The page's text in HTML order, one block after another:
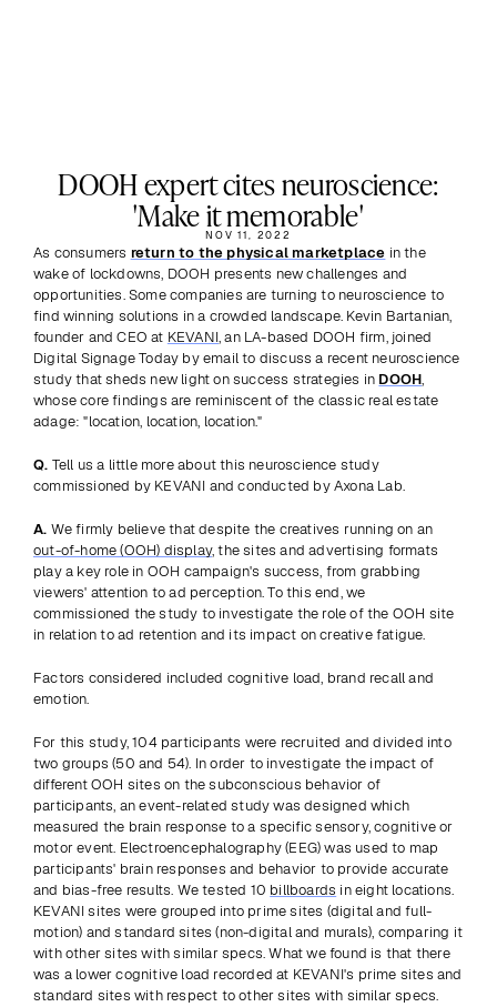
DOOH expert cites neuroscience:
'Make it memorable'
NOV 11, 2022
As consumers return to the physical marketplace in the
wake of lockdowns, DOOH presents new challenges and
opportunities. Some companies are turning to neuroscience to
find winning solutions in a crowded landscape. Kevin Bartanian,
founder and CEO at KEVANI, an LA-based DOOH firm, joined
Digital Signage Today by email to discuss a recent neuroscience
study that sheds new light on success strategies in DOOH,
whose core findings are reminiscent of the classic real estate
adage: "location, location, location."
Q. Tell us a little more about this neuroscience study
commissioned by KEVANI and conducted by Axona Lab.
A.
out-of-home (OOH) display, the sites and advertising formats
play a key role in OOH campaign's success, from grabbing
viewers' attention to ad perception. To this end, we
commissioned the study to investigate the role of the OOH site
in relation to ad retention and its impact on creative fatigue.
Factors considered included cognitive load, brand recall and
emotion.
For this study, 104 participants were recruited and divided into
two groups (50 and 54). In order to investigate the impact of
different OOH sites on the subconscious behavior of
participants, an event-related study was designed which
measured the brain response to a specific sensory, cognitive or
motor event. Electroencephalography (EEG) was used to map
participants' brain responses and behavior to provide accurate
and bias-free results. We tested 10 billboards in eight locations.
KEVANI sites were grouped into prime sites (digital and full-
motion) and standard sites (non-digital and murals), comparing it
with other sites with similar specs. What we found is that there
was a lower cognitive load recorded at KEVANI's prime sites and
standard sites with respect to other sites with similar specs.